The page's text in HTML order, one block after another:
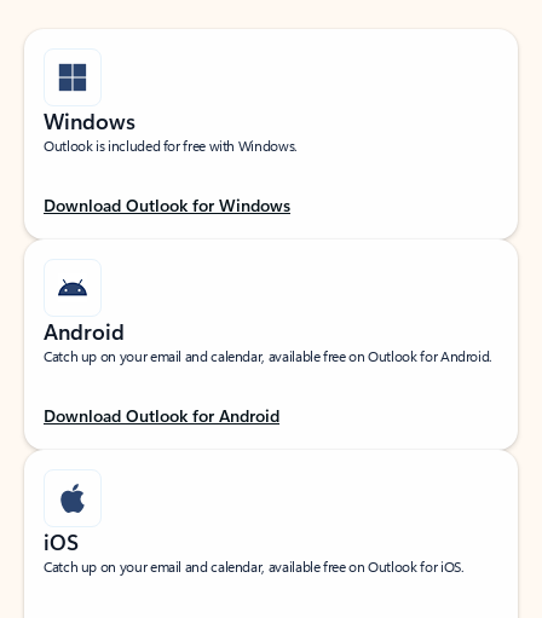
Windows
Outlook is included for free with Windows.
Download Outlook for Windows
Android
Catch up on your email and calendar, available free on Outlook for Android.
Download Outlook for Android
iOS
Catch up on your email and calendar, available free on Outlook for iOS.